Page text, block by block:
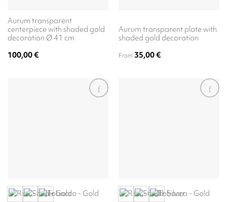
Aurum transparent
centerpiece with shaded gold
decoration Ø 41 cm
100,00€
Aurum transparent plate with
shaded gold decoration
From 35,00€